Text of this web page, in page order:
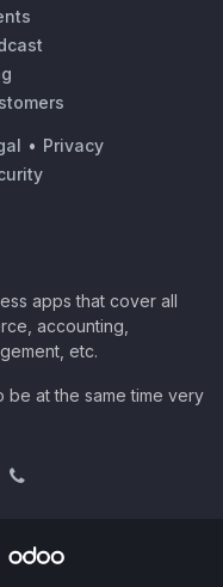
• Privacy
apps that cover all
accounting,
etc.
at the same time very